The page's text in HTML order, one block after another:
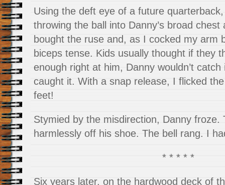
Using the deft eye of a future
throwing the ball into Danny’s broad
bought the ruse and, as I cocked my arm
biceps tense. Kids usually thought if they
enough right at him, Danny wouldn’t
caught it. With a snap release, I flicked
feet!
Stymied by the misdirection, Danny froze.
harmlessly off his shoe. The bell rang. I
* * * * *
Six years later, on the hardwood deck of